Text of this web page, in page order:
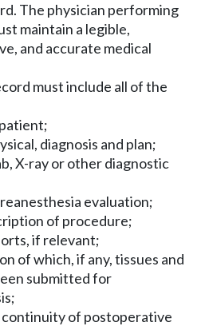
The physician performing
maintain a legible,
and accurate medical
must include all of the
diagnosis and plan;
X-ray or other diagnostic
evaluation;
of procedure;
if relevant;
of which, if any, tissues and
submitted for
continuity of postoperative